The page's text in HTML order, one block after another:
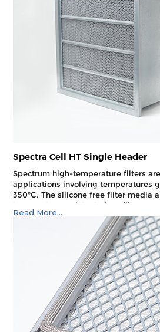
Spectra Cell HT Single Header
Spectrum high-temperature filters
applications involving temperatures
350°C. The silicone free filter media
temperature resistant glass fibre
mechanical stability and moisture
Read More...